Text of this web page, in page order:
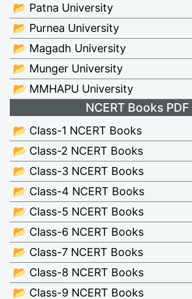
📂 Patna University
📂 Purnea University
📂 Magadh University
📂 Munger University
📂 MMHAPU University
NCERT Books PDF
📂 Class-1 NCERT Books
📂 Class-2 NCERT Books
📂 Class-3 NCERT Books
📂 Class-4 NCERT Books
📂 Class-5 NCERT Books
📂 Class-6 NCERT Books
📂 Class-7 NCERT Books
📂 Class-8 NCERT Books
📂 Class-9 NCERT Books